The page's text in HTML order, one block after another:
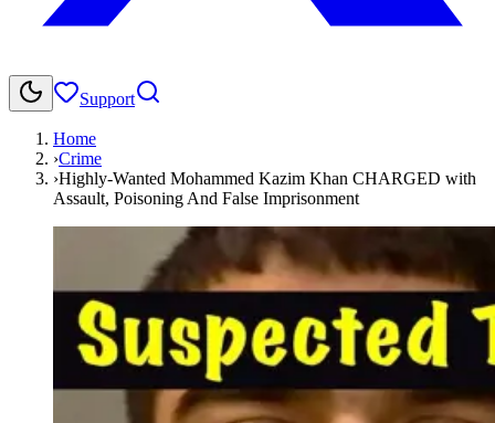
Support
Home
›Crime
›Highly-Wanted Mohammed Kazim Khan CHARGED with
Assault, Poisoning And False Imprisonment